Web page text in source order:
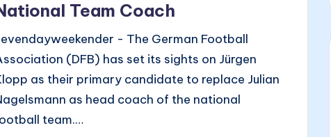
Team Coach
- The German Football
(DFB) has set its sights on Jürgen
as their primary candidate to replace Julian
as head coach of the national
team.…